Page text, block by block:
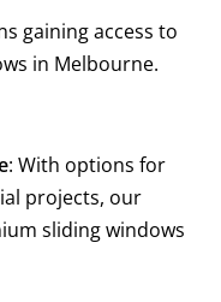
gaining access to
in Melbourne.
: With options for
projects, our
sliding windows